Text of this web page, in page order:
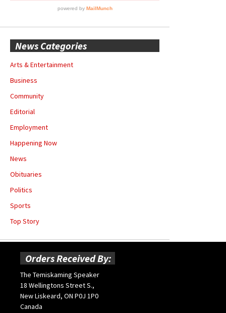
News Categories
Arts & Entertainment
Business
Community
Editorial
Employment
Happening Now
News
Obituaries
Politics
Sports
Top Story
Orders Received By:
The Temiskaming Speaker
18 Wellingtons Street S.,
New Liskeard, ON P0J 1P0
Canada